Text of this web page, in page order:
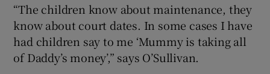
“The children know about maintenance, they
know about court dates. In some cases I have
had children say to me ‘Mummy is taking all
of Daddy’s money’,” says O’Sullivan.